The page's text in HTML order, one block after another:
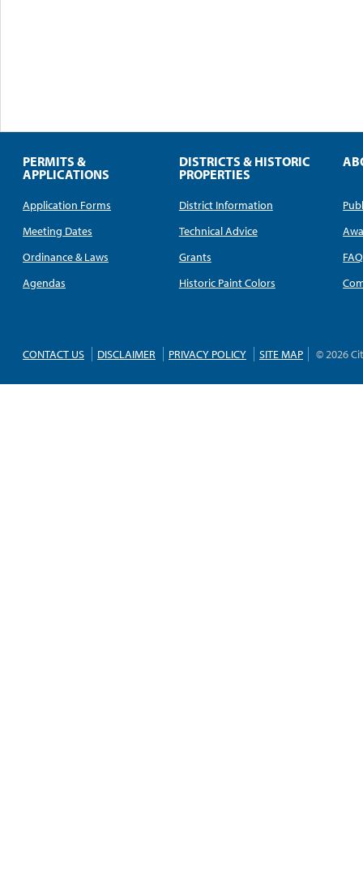
PERMITS &
APPLICATIONS
Application Forms
Meeting Dates
Ordinance & Laws
Agendas
DISTRICTS & HISTORIC
PROPERTIES
District Information
Technical Advice
Grants
Historic Paint Colors
FAQ
CONTACT US DISCLAIMER PRIVACY POLICY SITE MAP © 2026